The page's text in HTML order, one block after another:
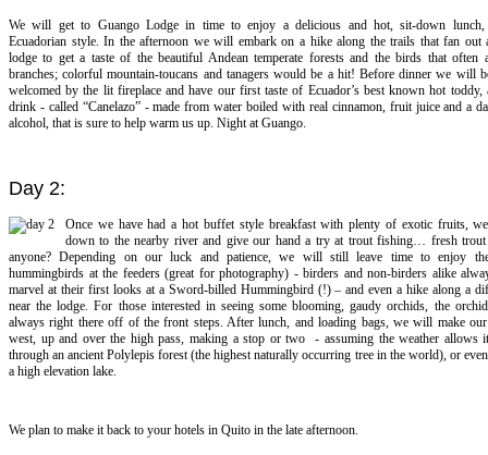
We will get to Guango Lodge in time to enjoy a delicious and hot, sit-down lunch,
Ecuadorian style. In the afternoon we will embark on a hike along the trails that fan out
lodge to get a taste of the beautiful Andean temperate forests and the birds that often
branches; colorful mountain-toucans and tanagers would be a hit! Before dinner we will
welcomed by the lit fireplace and have our first taste of Ecuador’s best known hot toddy,
drink - called “Canelazo” - made from water boiled with real cinnamon, fruit juice and a
alcohol, that is sure to help warm us up. Night at Guango.
Day 2:
Once we have had a hot buffet style breakfast with plenty of exotic fruits,
down to the nearby river and give our hand a try at trout fishing… fresh
anyone? Depending on our luck and patience, we will still leave time to enjoy
hummingbirds at the feeders (great for photography) - birders and non-birders alike
marvel at their first looks at a Sword-billed Hummingbird (!) – and even a hike along a
near the lodge. For those interested in seeing some blooming, gaudy orchids, the
always right there off of the front steps. After lunch, and loading bags, we will make
west, up and over the high pass, making a stop or two - assuming the weather allows
through an ancient Polylepis forest (the highest naturally occurring tree in the world), or
a high elevation lake.
We plan to make it back to your hotels in Quito in the late afternoon.